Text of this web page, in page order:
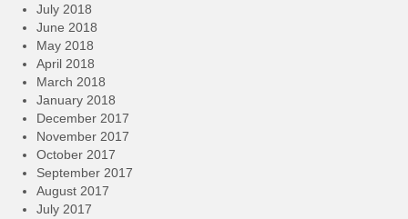
July 2018
June 2018
May 2018
April 2018
March 2018
January 2018
December 2017
November 2017
October 2017
September 2017
August 2017
July 2017